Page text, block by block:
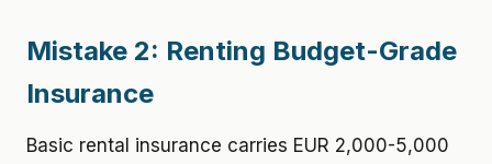
Mistake 2: Renting Budget-Grade
Insurance
Basic rental insurance carries EUR 2,000-5,000